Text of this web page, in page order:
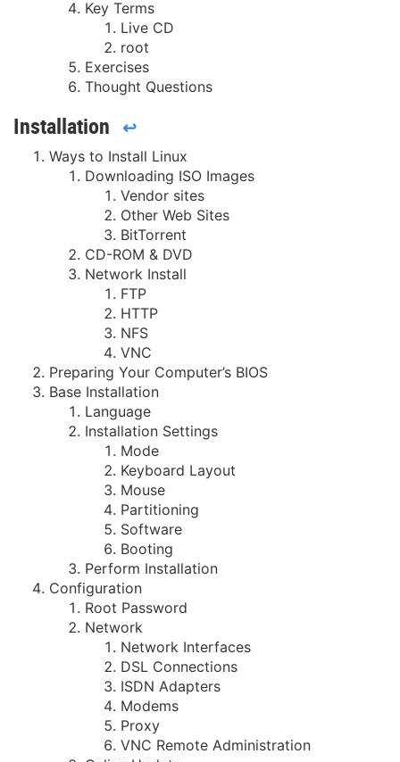
Key Terms
Live CD
root
Exercises
Thought Questions
Installation ↩
Ways to Install Linux
Downloading ISO Images
Vendor sites
Other Web Sites
BitTorrent
CD-ROM & DVD
Network Install
FTP
HTTP
NFS
VNC
Preparing Your Computer’s BIOS
Base Installation
Language
Installation Settings
Mode
Keyboard Layout
Mouse
Partitioning
Software
Booting
Perform Installation
Configuration
Root Password
Network
Network Interfaces
DSL Connections
ISDN Adapters
Modems
Proxy
VNC Remote Administration